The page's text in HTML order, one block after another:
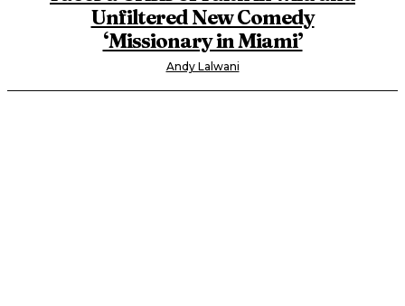
Unfiltered New Comedy
‘Missionary in Miami’
Andy Lalwani